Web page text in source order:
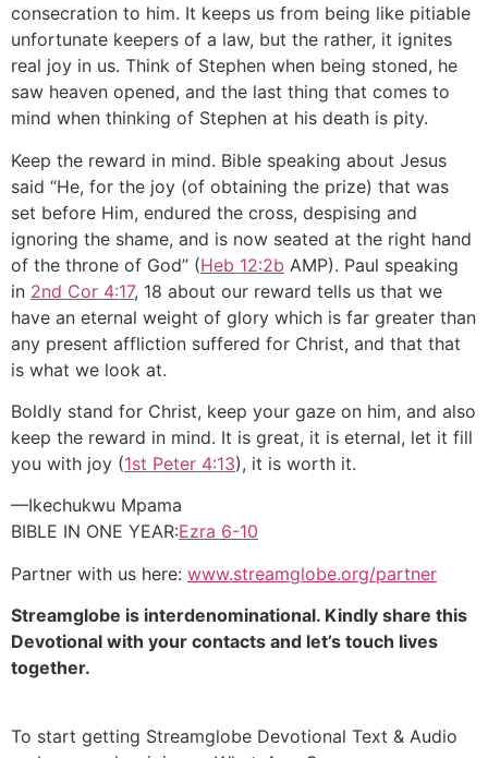
consecration to him. It keeps us from being like pitiable
unfortunate keepers of a law, but the rather, it ignites
real joy in us. Think of Stephen when being stoned, he
saw heaven opened, and the last thing that comes to
mind when thinking of Stephen at his death is pity.
Keep the reward in mind. Bible speaking about Jesus
said “He, for the joy (of obtaining the prize) that was
set before Him, endured the cross, despising and
ignoring the shame, and is now seated at the right hand
of the throne of God” (Heb 12:2b AMP). Paul speaking
in 2nd Cor 4:17, 18 about our reward tells us that we
have an eternal weight of glory which is far greater than
any present affliction suffered for Christ, and that that
is what we look at.
Boldly stand for Christ, keep your gaze on him, and also
keep the reward in mind. It is great, it is eternal, let it fill
you with joy (1st Peter 4:13), it is worth it.
—Ikechukwu Mpama
BIBLE IN ONE YEAR:Ezra 6-10
Partner with us here: www.streamglobe.org/partner
Streamglobe is interdenominational. Kindly share this
Devotional with your contacts and let’s touch lives
together.
To start getting Streamglobe Devotional Text & Audio